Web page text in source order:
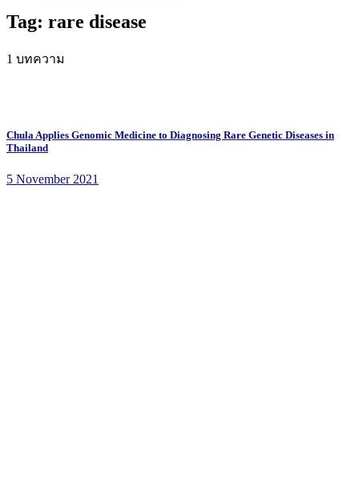
Tag: rare disease
1 บทความ
Chula Applies Genomic Medicine to Diagnosing Rare Genetic Diseases in
Thailand
5 November 2021